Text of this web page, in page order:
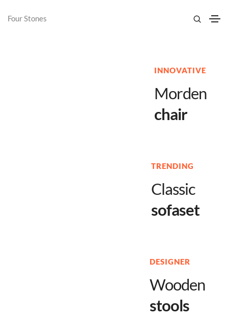
Four Stones
INNOVATIVE
Morden
chair
TRENDING
Classic
sofaset
DESIGNER
Wooden
stools